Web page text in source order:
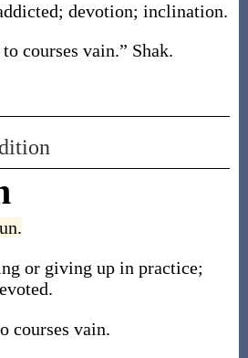
devotion; inclination.
to courses vain.” Shak.
or giving up in practice;
courses vain.